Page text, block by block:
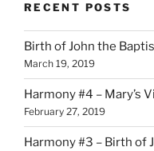
RECENT POSTS
Birth of John the
March 19, 2019
Harmony #4 – Mary’s
February 27, 2019
Harmony #3 – Birth of